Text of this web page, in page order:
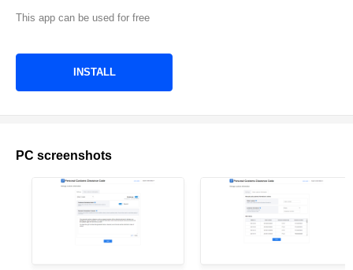
This app can be used for free
INSTALL
PC screenshots